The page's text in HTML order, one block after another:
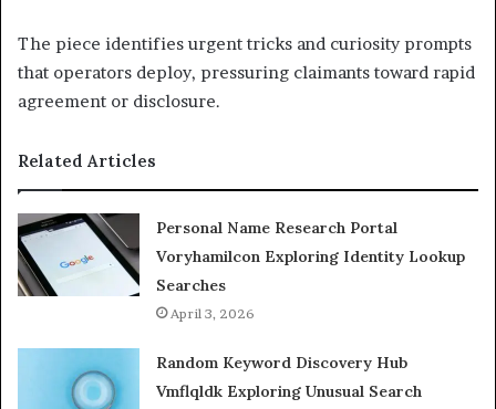
The piece identifies urgent tricks and curiosity prompts
that operators deploy, pressuring claimants toward rapid
agreement or disclosure.
Related Articles
Personal Name Research Portal
Voryhamilcon Exploring Identity Lookup
Searches
April 3, 2026
Random Keyword Discovery Hub
Vmflqldk Exploring Unusual Search